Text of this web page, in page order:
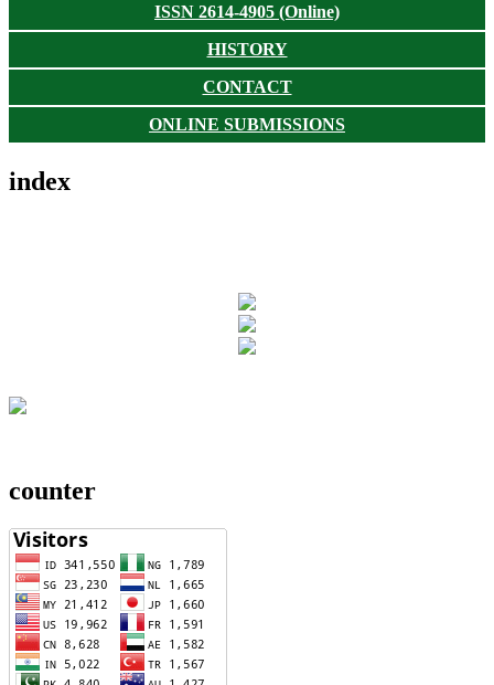
ISSN 2614-4905 (Online)
HISTORY
CONTACT
ONLINE SUBMISSIONS
index
counter